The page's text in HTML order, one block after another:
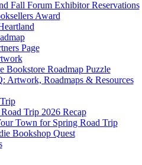
Fall Forum Exhibitor Reservations
Award
Page
Bookstore Roadmap Puzzle
Artwork, Roadmaps & Resources
Trip 2026 Recap
Town for Spring Road Trip
Bookshop Quest